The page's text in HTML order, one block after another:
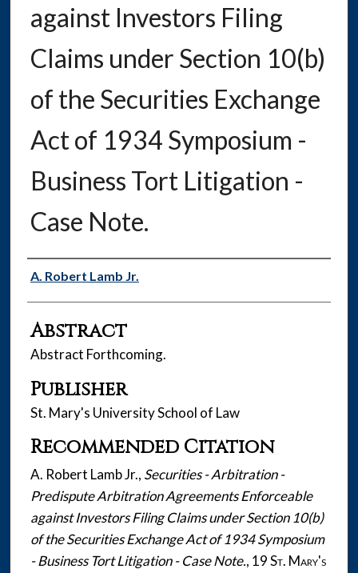
against Investors Filing
Claims under Section 10(b)
of the Securities Exchange
Act of 1934 Symposium -
Business Tort Litigation -
Case Note.
Authors
A. Robert Lamb Jr.
Abstract
Abstract Forthcoming.
Publisher
St. Mary's University School of Law
Recommended Citation
A. Robert Lamb Jr., Securities - Arbitration -
Predispute Arbitration Agreements Enforceable
against Investors Filing Claims under Section 10(b)
of the Securities Exchange Act of 1934 Symposium
- Business Tort Litigation - Case Note., 19St. Mary's